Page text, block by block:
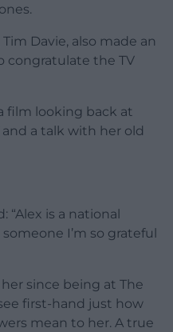
Davie, also made an
congratulate the TV
film looking back at
and a talk with her old
“Alex is a national
I’m so grateful
since being at The
first-hand just how
mean to her. A true